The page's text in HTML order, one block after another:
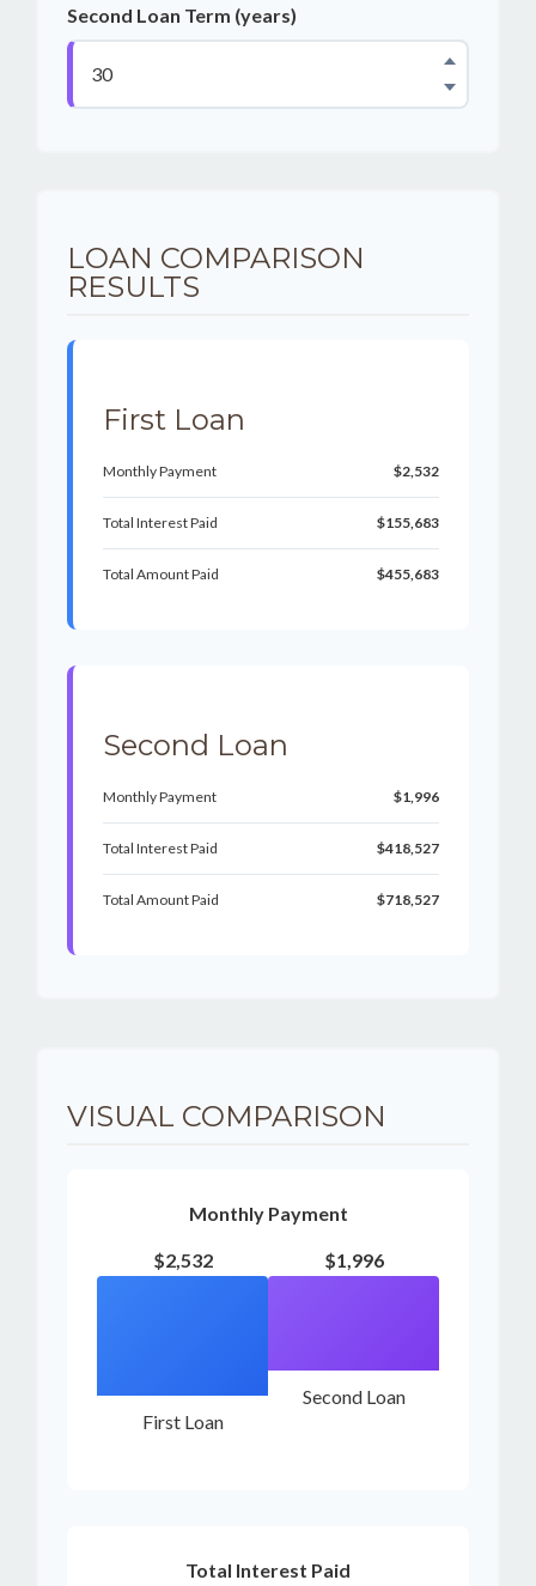
Second Loan Term (years)
LOAN COMPARISON
RESULTS
First Loan
Monthly Payment $2,532
Total Interest Paid $155,683
Total Amount Paid $455,683
Second Loan
Monthly Payment $1,996
Total Interest Paid $418,527
Total Amount Paid $718,527
VISUAL COMPARISON
Monthly Payment
$2,532
First Loan
$1,996
Second Loan
Total Interest Paid